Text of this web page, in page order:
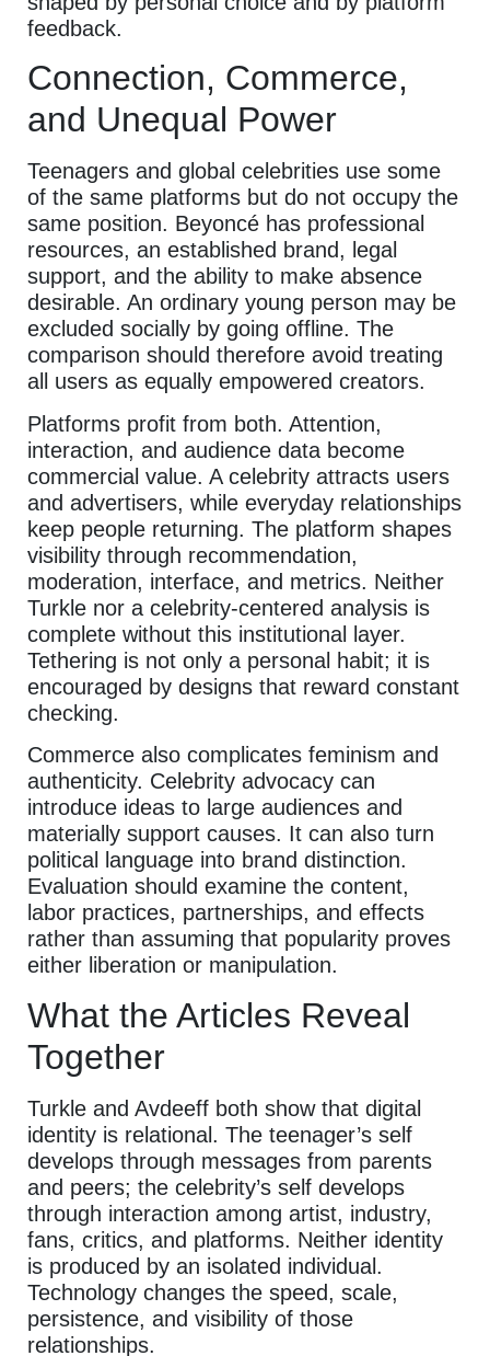
feedback.
Connection, Commerce,
and Unequal Power
Teenagers and global celebrities use some
of the same platforms but do not occupy the
same position. Beyoncé has professional
resources, an established brand, legal
support, and the ability to make absence
desirable. An ordinary young person may be
excluded socially by going offline. The
comparison should therefore avoid treating
all users as equally empowered creators.
Platforms profit from both. Attention,
interaction, and audience data become
commercial value. A celebrity attracts users
and advertisers, while everyday relationships
keep people returning. The platform shapes
visibility through recommendation,
moderation, interface, and metrics. Neither
Turkle nor a celebrity-centered analysis is
complete without this institutional layer.
Tethering is not only a personal habit; it is
encouraged by designs that reward constant
checking.
Commerce also complicates feminism and
authenticity. Celebrity advocacy can
introduce ideas to large audiences and
materially support causes. It can also turn
political language into brand distinction.
Evaluation should examine the content,
labor practices, partnerships, and effects
rather than assuming that popularity proves
either liberation or manipulation.
What the Articles Reveal
Together
Turkle and Avdeeff both show that digital
identity is relational. The teenager’s self
develops through messages from parents
and peers; the celebrity’s self develops
through interaction among artist, industry,
fans, critics, and platforms. Neither identity
is produced by an isolated individual.
Technology changes the speed, scale,
persistence, and visibility of those
relationships.